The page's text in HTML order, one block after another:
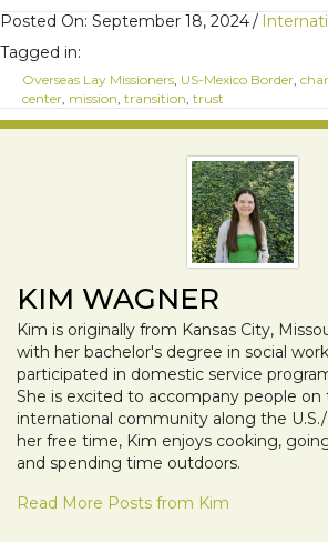
Posted On: September 18, 2024/
Tagged in:
Overseas Lay Missioners US-Mexico Border
center mission transition trust
KIM WAGNER
Kim is originally from Kansas City,
with her bachelor's degree in social
participated in domestic service
She is excited to accompany people
international community along the
her free time, Kim enjoys cooking,
and spending time outdoors.
Read More Posts from Kim